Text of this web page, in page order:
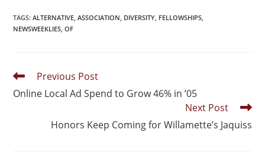
TAGS:ALTERNATIVE, ASSOCIATION, DIVERSITY, FELLOWSHIPS,
NEWSWEEKLIES, OF
Previous Post
Online Local Ad Spend to Grow 46% in ’05
Next Post
Honors Keep Coming for Willamette’s Jaquiss